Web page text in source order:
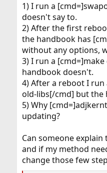
1) I run a
doesn't say to.
2) After the first
the handbook has
without any options,
3) I run a
handbook doesn't.
4) After a reboot I run
old-libs[/cmd] but the
5) Why
updating?
Can someone
and if my method
change those few